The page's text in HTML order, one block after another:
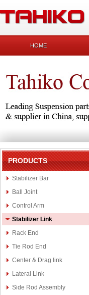
HOME
PRODUCTS
Stabilizer Bar
Ball Joint
Control Arm
Stabilizer Link
Rack End
Tie Rod End
Center & Drag link
Lateral Link
Side Rod Assembly